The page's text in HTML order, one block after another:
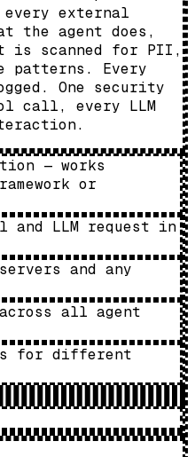
every external
the agent does,
is scanned for PII,
patterns. Every
One security
call, every LLM
— works
or
and LLM request in
and any
all agent
for different